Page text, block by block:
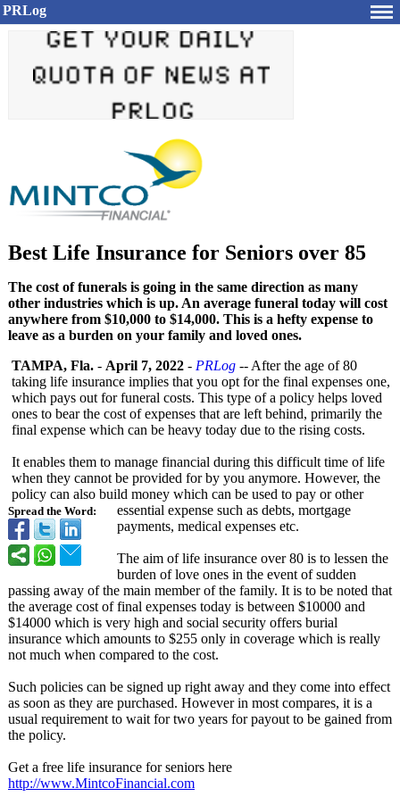
PRLog
Best Life Insurance for Seniors over 85
The cost of funerals is going in the same direction as many
other industries which is up. An average funeral today will cost
anywhere from $10,000 to $14,000. This is a hefty expense to
leave as a burden on your family and loved ones.
Spread the Word:
TAMPA, Fla. - April 7, 2022 - PRLog -- After the age of 80
taking life insurance implies that you opt for the final expenses one,
which pays out for funeral costs. This type of a policy helps loved
ones to bear the cost of expenses that are left behind, primarily the
final expense which can be heavy today due to the rising costs.
It enables them to manage financial during this difficult time of life
when they cannot be provided for by you anymore. However, the
policy can also build money which can be used to pay or other
essential expense such as debts, mortgage
payments, medical expenses etc.
The aim of life insurance over 80 is to lessen the
burden of love ones in the event of sudden
passing away of the main member of the family. It is to be noted that
the average cost of final expenses today is between $10000 and
$14000 which is very high and social security offers burial
insurance which amounts to $255 only in coverage which is really
not much when compared to the cost.
Such policies can be signed up right away and they come into effect
as soon as they are purchased. However in most compares, it is a
usual requirement to wait for two years for payout to be gained from
the policy.
Get a free life insurance for seniors here
http://www.MintcoFinancial.com